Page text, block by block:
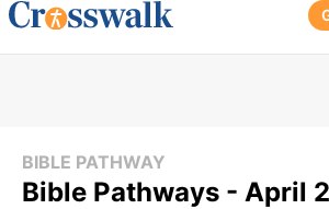
BIBLE PATHWAY
Bible Pathways - April